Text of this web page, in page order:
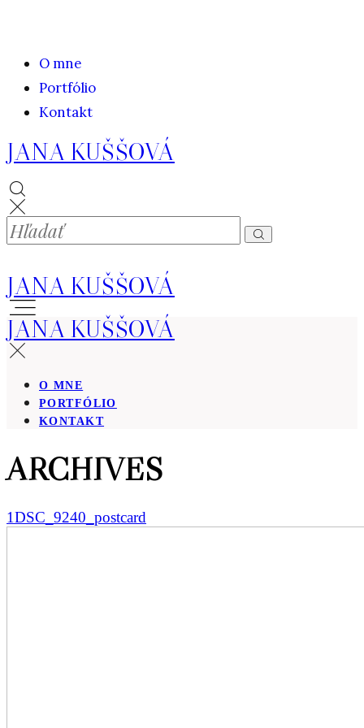
O mne
Portfólio
Kontakt
JANA KUŠŠOVÁ
JANA KUŠŠOVÁ
JANA KUŠŠOVÁ
O MNE
PORTFÓLIO
KONTAKT
ARCHIVES
1DSC_9240_postcard